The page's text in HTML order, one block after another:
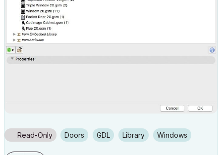
Read-Only Doors GDL Library Windows